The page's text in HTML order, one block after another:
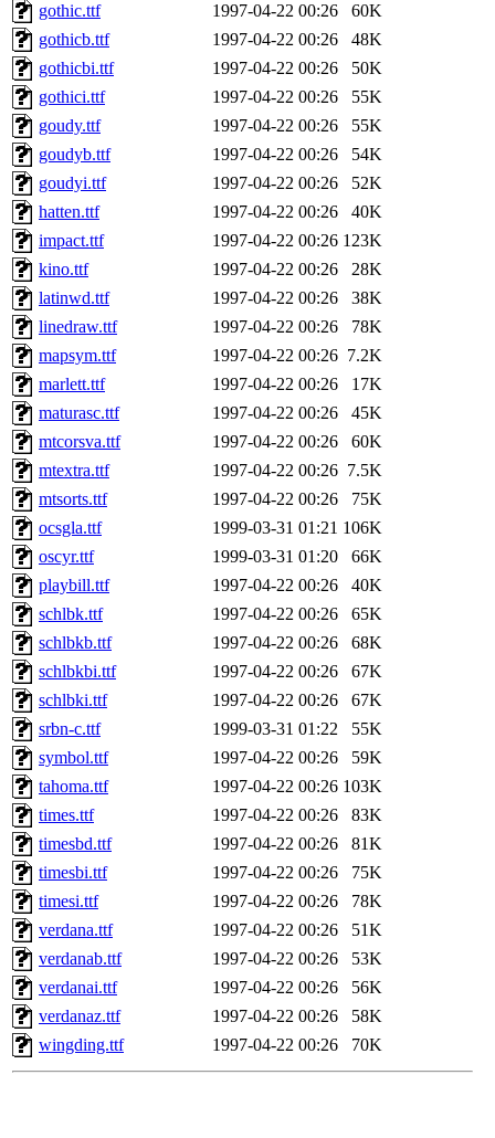
gothic.ttf
1997-04-22 00:26
60K
gothicb.ttf
1997-04-22 00:26
48K
gothicbi.ttf
1997-04-22 00:26
50K
gothici.ttf
1997-04-22 00:26
55K
goudy.ttf
1997-04-22 00:26
55K
goudyb.ttf
1997-04-22 00:26
54K
goudyi.ttf
1997-04-22 00:26
52K
hatten.ttf
1997-04-22 00:26
40K
impact.ttf
1997-04-22 00:26 123K
kino.ttf
1997-04-22 00:26
28K
latinwd.ttf
1997-04-22 00:26
38K
linedraw.ttf
1997-04-22 00:26
78K
mapsym.ttf
1997-04-22 00:26 7.2K
marlett.ttf
1997-04-22 00:26
17K
maturasc.ttf
1997-04-22 00:26
45K
mtcorsva.ttf
1997-04-22 00:26
60K
mtextra.ttf
1997-04-22 00:26 7.5K
mtsorts.ttf
1997-04-22 00:26
75K
ocsgla.ttf
1999-03-31 01:21 106K
oscyr.ttf
1999-03-31 01:20
66K
playbill.ttf
1997-04-22 00:26
40K
schlbk.ttf
1997-04-22 00:26
65K
schlbkb.ttf
1997-04-22 00:26
68K
schlbkbi.ttf
1997-04-22 00:26
67K
schlbki.ttf
1997-04-22 00:26
67K
srbn-c.ttf
1999-03-31 01:22
55K
symbol.ttf
1997-04-22 00:26
59K
tahoma.ttf
1997-04-22 00:26 103K
times.ttf
1997-04-22 00:26
83K
timesbd.ttf
1997-04-22 00:26
81K
timesbi.ttf
1997-04-22 00:26
75K
timesi.ttf
1997-04-22 00:26
78K
verdana.ttf
1997-04-22 00:26
51K
verdanab.ttf
1997-04-22 00:26
53K
verdanai.ttf
1997-04-22 00:26
56K
verdanaz.ttf
1997-04-22 00:26
58K
wingding.ttf
1997-04-22 00:26 70K